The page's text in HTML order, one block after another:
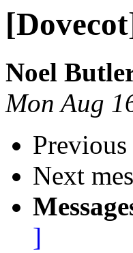
Noel
Mon Aug
Previous
Next
]